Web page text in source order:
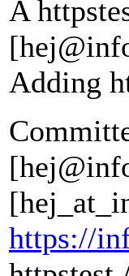
A
Adding
https://